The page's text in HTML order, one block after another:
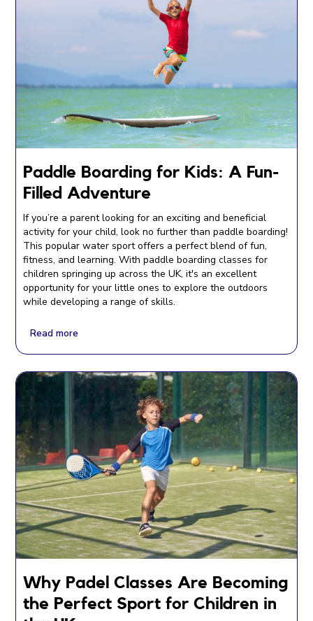
Paddle Boarding for Kids: A Fun-
Filled Adventure
If you’re a parent looking for an exciting and beneficial
activity for your child, look no further than paddle boarding!
This popular water sport offers a perfect blend of fun,
fitness, and learning. With paddle boarding classes for
children springing up across the UK, it's an excellent
opportunity for your little ones to explore the outdoors
while developing a range of skills.
Read more
Why Padel Classes Are Becoming
the Perfect Sport for Children in